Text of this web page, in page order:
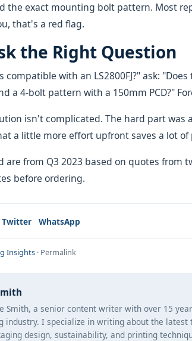
the exact mounting bolt pattern. Most
that's a red flag.
the Right Question
compatible with an LS2800FJ?" ask:
a 4-bolt pattern with a 150mm PCD?"
isn't complicated. The hard part
a little more effort upfront saves a lot of
are from Q3 2023 based on quotes from
before ordering.
Twitter WhatsApp
Insights · Permalink
Smith, a senior content writer with over 15
industry. I specialize in writing about the latest
design, sustainability, and printing